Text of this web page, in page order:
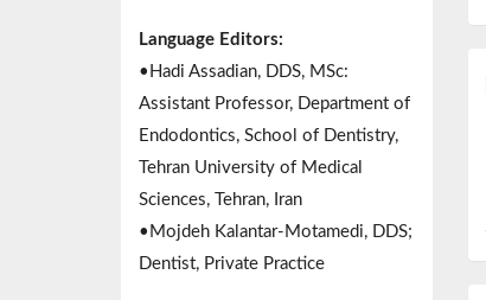
Language Editors:
•Hadi Assadian, DDS, MSc:
Assistant Professor, Department of
Endodontics, School of Dentistry,
Tehran University of Medical
Sciences, Tehran, Iran
•Mojdeh Kalantar-Motamedi, DDS;
Dentist, Private Practice